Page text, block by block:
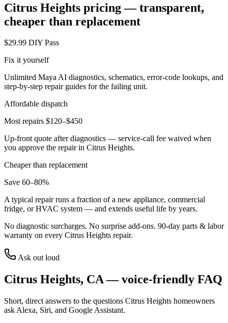
Citrus Heights pricing — transparent,
cheaper than replacement
$29.99 DIY Pass
Fix it yourself
Unlimited Maya AI diagnostics, schematics, error-code lookups, and
step-by-step repair guides for the failing unit.
Affordable dispatch
Most repairs $120–$450
Up-front quote after diagnostics — service-call fee waived when
you approve the repair in Citrus Heights.
Cheaper than replacement
Save 60–80%
A typical repair runs a fraction of a new appliance, commercial
fridge, or HVAC system — and extends useful life by years.
No diagnostic surcharges. No surprise add-ons. 90-day parts & labor
warranty on every Citrus Heights repair.
Ask out loud
Citrus Heights, CA— voice-friendly FAQ
Short, direct answers to the questions Citrus Heights homeowners
ask Alexa, Siri, and Google Assistant.